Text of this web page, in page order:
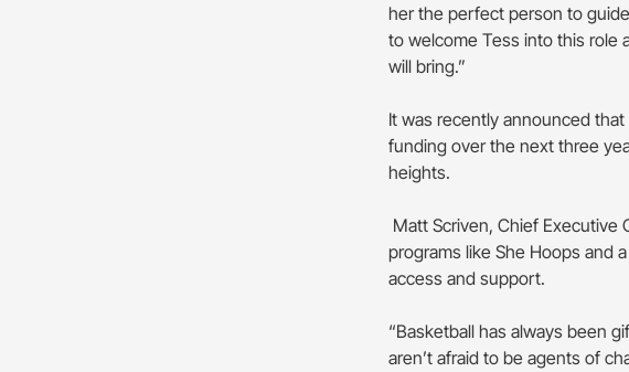
her the perfect person to
to welcome Tess into this role
will bring.”
It was recently announced
funding over the next three
heights.
Matt Scriven, Chief Executive
programs like She Hoops and
access and support.
“Basketball has always been
aren’t afraid to be agents of